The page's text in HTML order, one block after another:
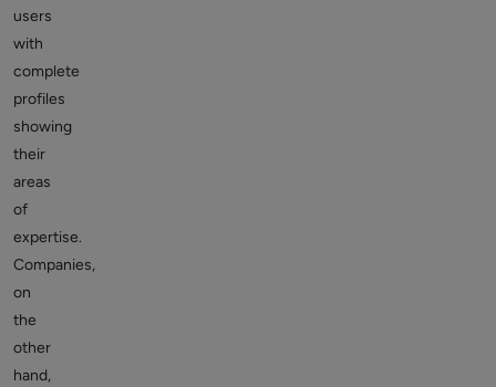
users
with
complete
profiles
showing
their
areas
of
expertise.
Companies,
on
the
other
hand,